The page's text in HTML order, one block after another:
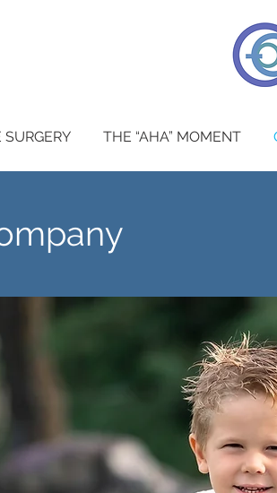
THE “AHA” MOMENT